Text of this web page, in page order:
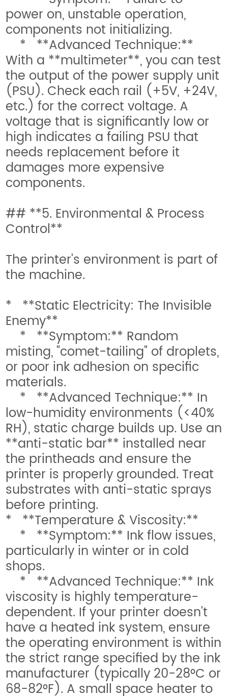
power on, unstable operation,
components not initializing.
* **Advanced Technique:**
With a **multimeter**, you can test
the output of the power supply unit
(PSU). Check each rail (+5V, +24V,
etc.) for the correct voltage. A
voltage that is significantly low or
high indicates a failing PSU that
needs replacement before it
damages more expensive
components.
## **5. Environmental & Process
Control**
The printer's environment is part of
the machine.
* **Static Electricity: The Invisible
Enemy**
* **Symptom:** Random
misting, "comet-tailing" of droplets,
or poor ink adhesion on specific
materials.
* **Advanced Technique:** In
low-humidity environments (<40%
RH), static charge builds up. Use an
**anti-static bar** installed near
the printheads and ensure the
printer is properly grounded. Treat
substrates with anti-static sprays
before printing.
* **Temperature & Viscosity:**
* **Symptom:** Ink flow issues,
particularly in winter or in cold
shops.
* **Advanced Technique:** Ink
viscosity is highly temperature-
dependent. If your printer doesn't
have a heated ink system, ensure
the operating environment is within
the strict range specified by the ink
manufacturer (typically 20-28°C or
68-82°F). A small space heater to